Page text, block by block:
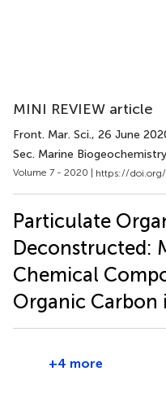
MINI REVIEW article
Front. Mar. Sci., 26 June
Sec. Marine Biogeochemistry
Volume 7 - 2020 | https://
Particulate
Deconstructed:
Chemical
Organic Carbon
+4 more